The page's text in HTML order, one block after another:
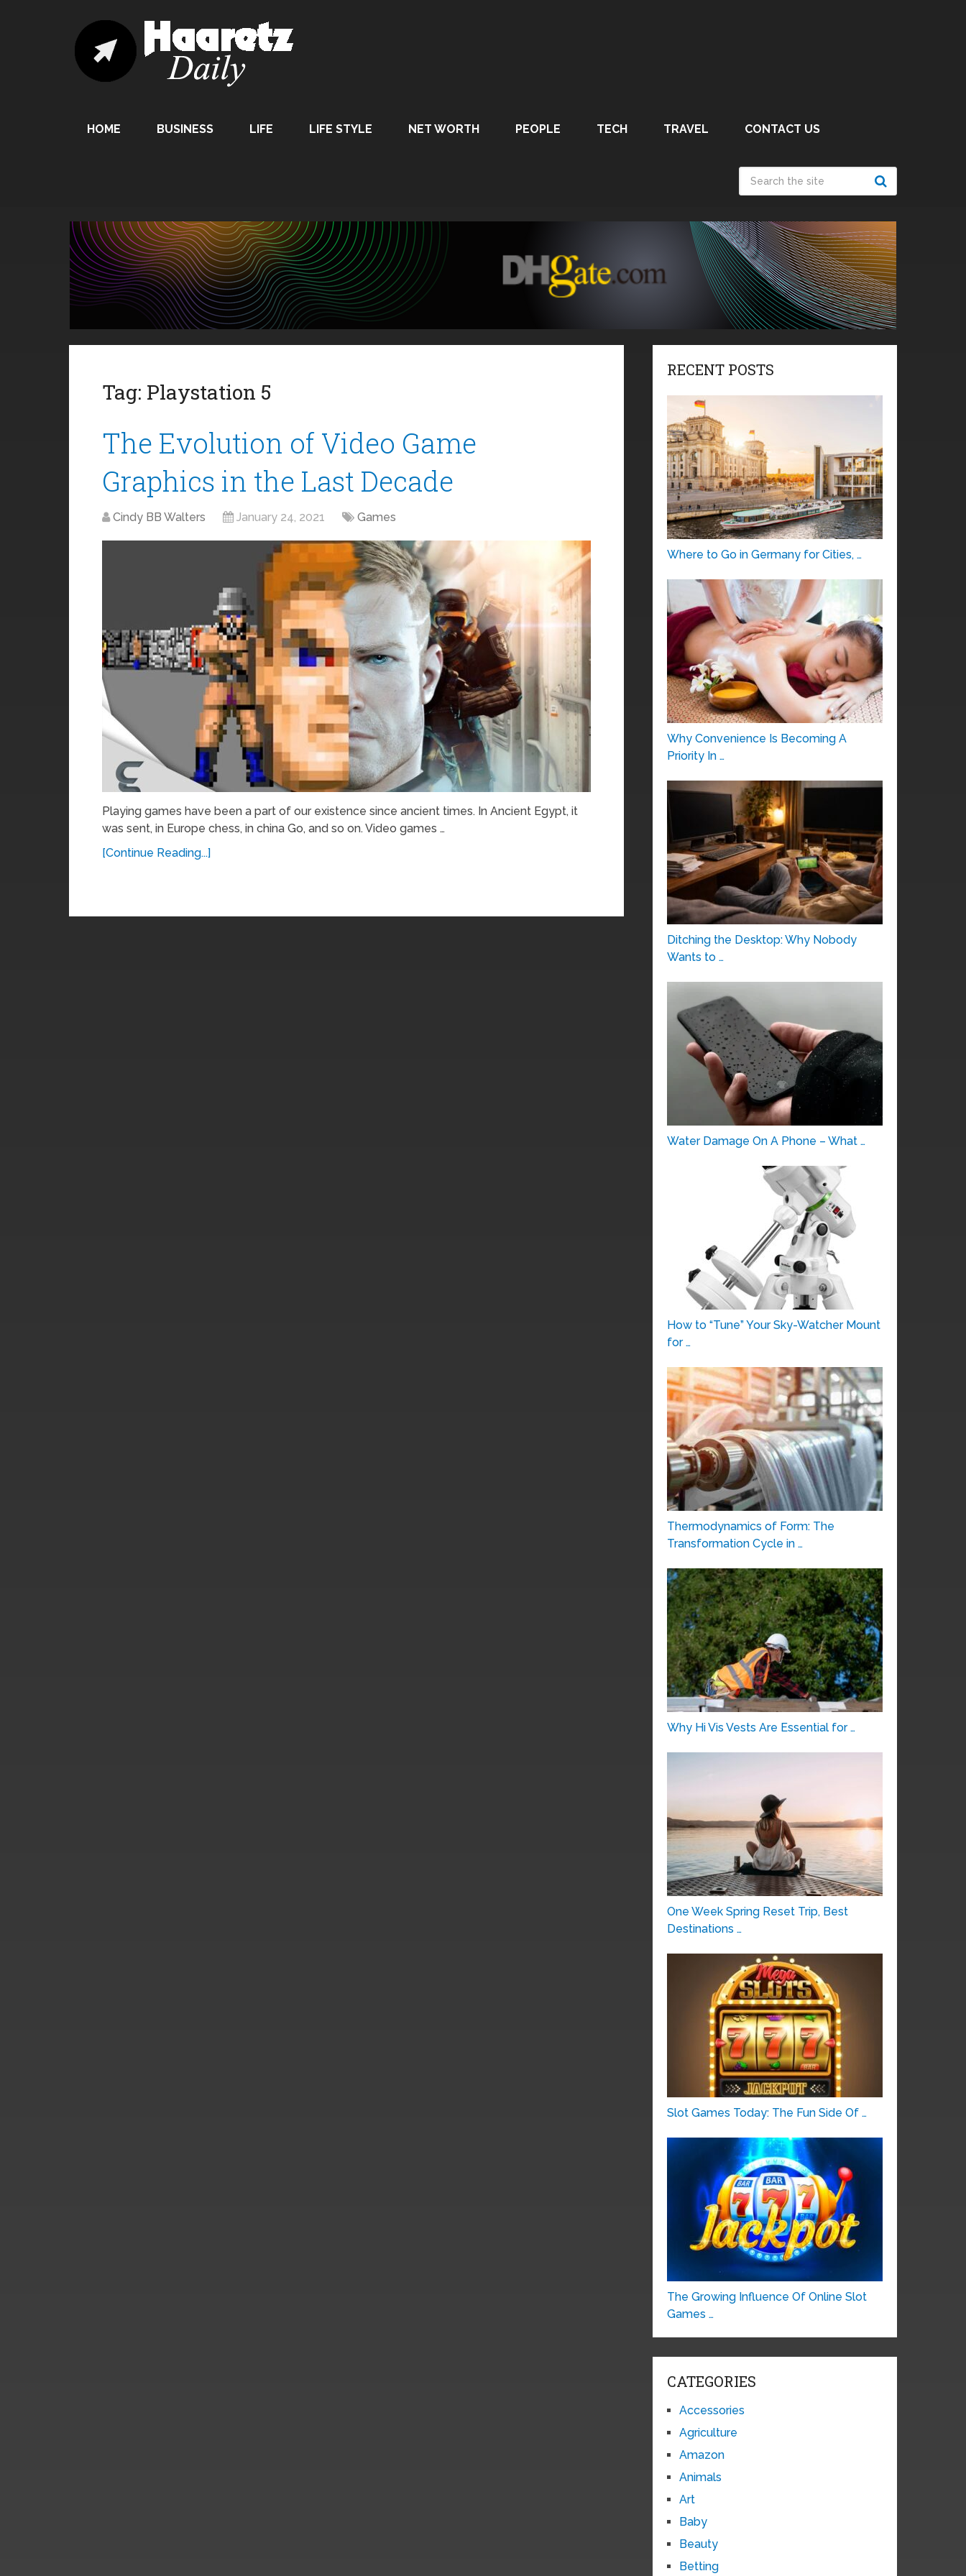
HOME BUSINESS LIFE LIFE STYLE NET WORTH PEOPLE TECH TRAVEL CONTACT US
Tag: Playstation 5
The Evolution of Video Game
Graphics in the Last Decade
Cindy BB Walters January 24, 2021 Games
Playing games have been a part of our existence since ancient times. In Ancient Egypt, it
was sent, in Europe chess, in china Go, and so on. Video games …
[Continue Reading...]
RECENT POSTS
Where to Go in Germany for Cities, …
Why Convenience Is Becoming A
Priority In …
Ditching the Desktop: Why Nobody
Wants to …
Water Damage On A Phone – What …
How to “Tune” Your Sky-Watcher Mount
for …
Thermodynamics of Form: The
Transformation Cycle in …
Why Hi Vis Vests Are Essential for …
One Week Spring Reset Trip, Best
Destinations …
Slot Games Today: The Fun Side Of …
The Growing Influence Of Online Slot
Games …
CATEGORIES
Accessories
Agriculture
Amazon
Animals
Art
Baby
Beauty
Betting